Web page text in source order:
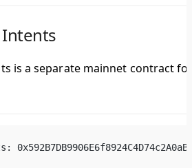
Intents
is a separate mainnet contract